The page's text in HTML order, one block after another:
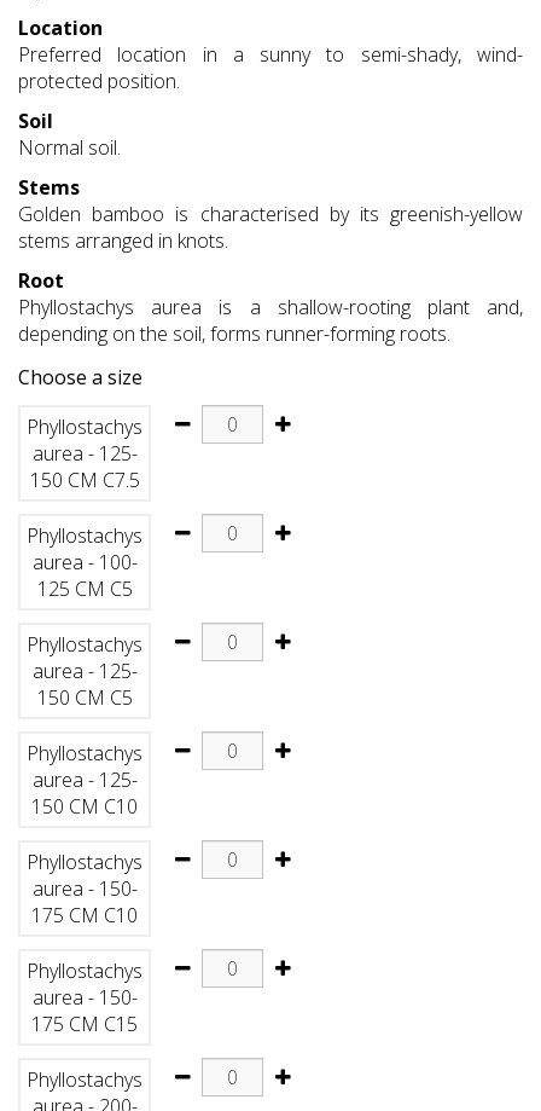
Location
Preferred location in a sunny to semi-shady, wind-
protected position.
Soil
Normal soil.
Stems
Golden bamboo is characterised by its greenish-yellow
stems arranged in knots.
Root
Phyllostachys aurea is a shallow-rooting plant and,
depending on the soil, forms runner-forming roots.
Choose a size
Phyllostachys
aurea - 125-
150 CM C7.5
Phyllostachys
aurea - 100-
125 CM C5
Phyllostachys
aurea - 125-
150 CM C5
Phyllostachys
aurea - 125-
150 CM C10
Phyllostachys
aurea - 150-
175 CM C10
Phyllostachys
aurea - 150-
175 CM C15
Phyllostachys
aurea - 200-